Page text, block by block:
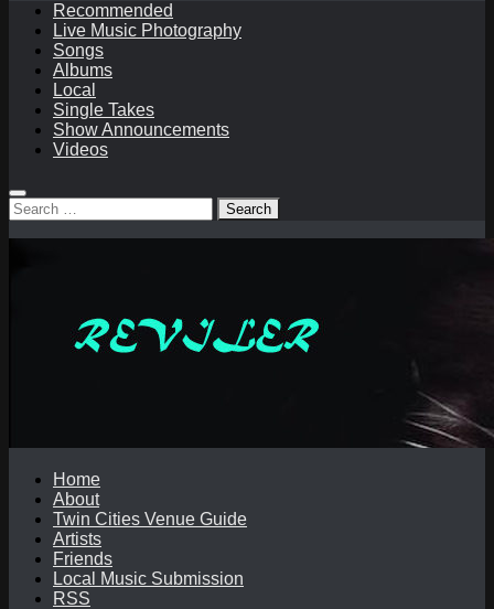
Recommended
Live Music Photography
Songs
Albums
Local
Single Takes
Show Announcements
Videos
Search
for:
Home
About
Twin Cities Venue Guide
Artists
Friends
Local Music Submission
RSS